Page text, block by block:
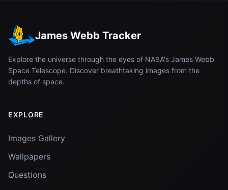
James Webb Tracker
Explore the universe through the eyes of NASA's James Webb
Space Telescope. Discover breathtaking images from the
depths of space.
EXPLORE
Images Gallery
Wallpapers
Questions